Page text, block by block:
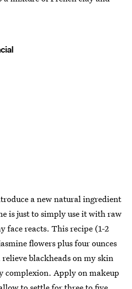
a new natural ingredient
is just to simply use it with raw
face reacts. This recipe (1-2
flowers plus four ounces
blackheads on my skin
complexion. Apply on makeup